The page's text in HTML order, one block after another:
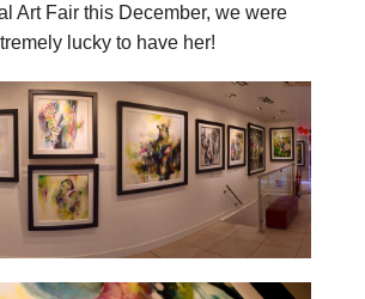
Art Fair this December, we were
lucky to have her!